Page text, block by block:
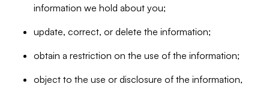
information we hold about you;
update, correct, or delete the information;
obtain a restriction on the use of the information;
object to the use or disclosure of the information,